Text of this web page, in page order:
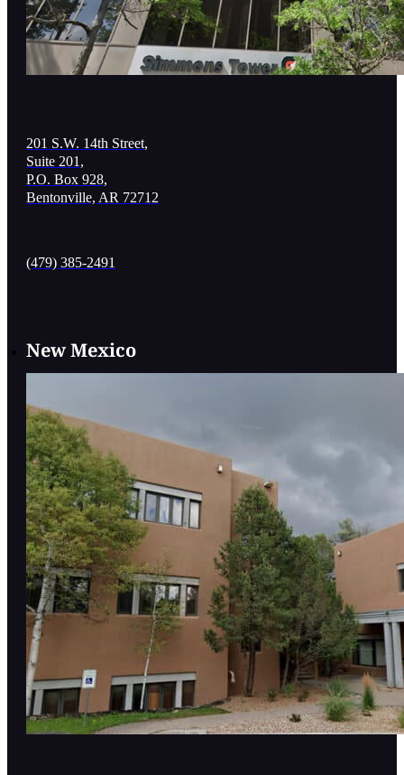
201 S.W. 14th Street,
Suite 201,
P.O. Box 928,
Bentonville, AR 72712
(479) 385-2491
New Mexico